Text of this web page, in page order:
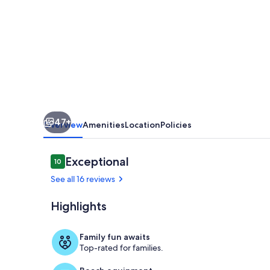
Bozeman
47+
OverviewAmenitiesLocationPolicies
Reviews
1010 out of 10
Exceptional
See all 16 reviews
Highlights
Family fun awaits
Top-rated for families.